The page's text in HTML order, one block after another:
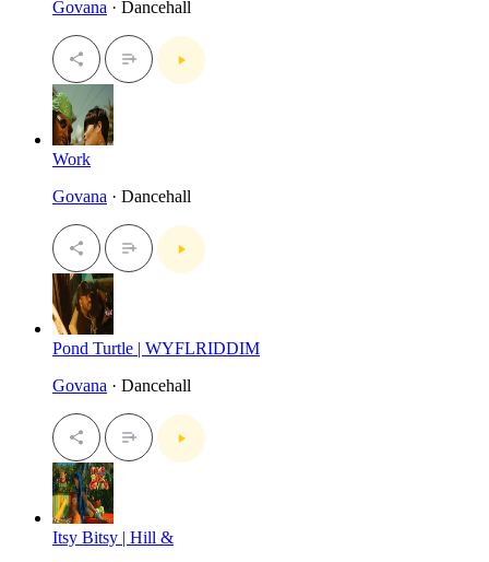
Govana · Dancehall
Work
Govana · Dancehall
Pond Turtle | WYFLRIDDIM
Govana · Dancehall
Itsy Bitsy | Hill &